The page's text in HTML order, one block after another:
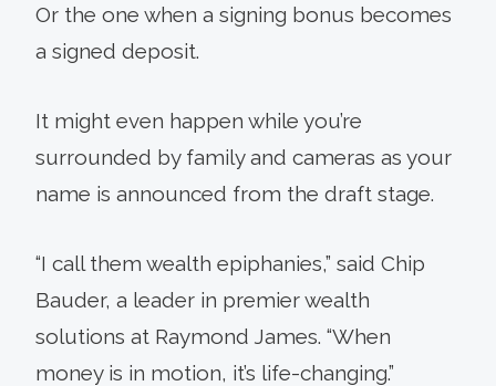
Or the one when a signing bonus becomes
a signed deposit.
It might even happen while you’re
surrounded by family and cameras as your
name is announced from the draft stage.
“I call them wealth epiphanies,” said Chip
Bauder, a leader in premier wealth
solutions at Raymond James. “When
money is in motion, it’s life-changing.”